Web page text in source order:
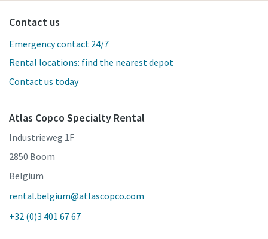
Contact us
Emergency contact 24/7
Rental locations: find the nearest depot
Contact us today
Atlas Copco Specialty Rental
Industrieweg 1F
2850 Boom
Belgium
rental.belgium@atlascopco.com
+32 (0)3 401 67 67